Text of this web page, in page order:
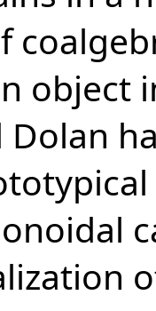
object
Dolan